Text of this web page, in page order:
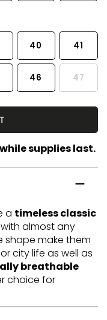
40 41
46 47
supplies last.
a timeless classic
almost any
shape make them
city life as well as
breathable
choice for